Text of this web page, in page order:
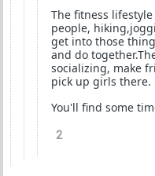
The fitness
people,
get into those
and do
socializing, make
pick up girls there.
You'll find some
2